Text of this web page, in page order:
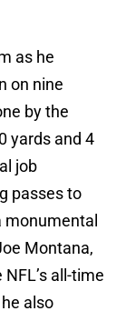
as he
on nine
by the
yards and 4
job
passes to
Montana,
all-time
also